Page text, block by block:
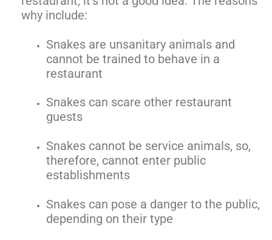
why include:
Snakes are unsanitary animals and
cannot be trained to behave in a
restaurant
Snakes can scare other restaurant
guests
Snakes cannot be service animals, so,
therefore, cannot enter public
establishments
Snakes can pose a danger to the public,
depending on their type